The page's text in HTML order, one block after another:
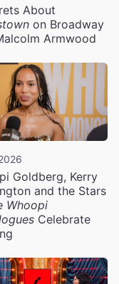
About
on Broadway
Armwood
Goldberg, Kerry
and the Stars
Whoopi
Celebrate